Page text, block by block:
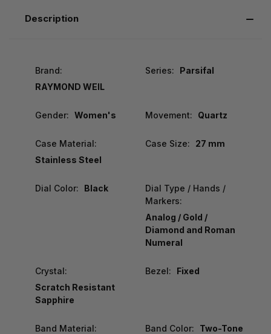
Description
Brand:
RAYMOND WEIL
Series: Parsifal
Gender: Women's Movement: Quartz
Case Material:
Stainless Steel
Case Size: 27 mm
Dial Color: Black
Dial Type / Hands /
Markers:
Analog / Gold /
Diamond and Roman
Numeral
Crystal:
Scratch Resistant
Sapphire
Bezel: Fixed
Band Material:
Band Color: Two-Tone